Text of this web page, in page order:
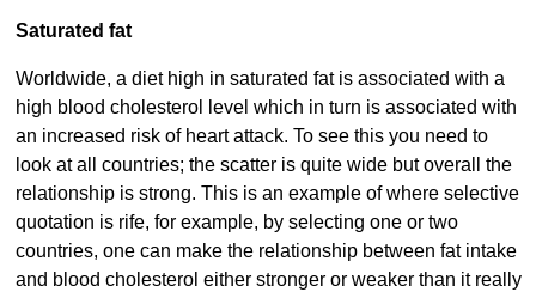
Saturated fat
Worldwide, a diet high in saturated fat is associated with a
high blood cholesterol level which in turn is associated with
an increased risk of heart attack. To see this you need to
look at all countries; the scatter is quite wide but overall the
relationship is strong. This is an example of where selective
quotation is rife, for example, by selecting one or two
countries, one can make the relationship between fat intake
and blood cholesterol either stronger or weaker than it really